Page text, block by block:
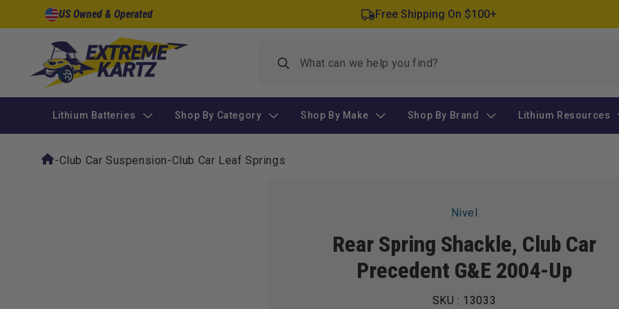
Skip to
content
US Owned & Operated Free Shipping On $100+
Lithium Batteries Shop By Category Shop By Make Shop By Brand Lithium Resources
-Club Car Suspension-Club Car Leaf Springs
Nivel
Rear Spring Shackle, Club Car
Precedent G&E 2004-Up
SKU : 13033